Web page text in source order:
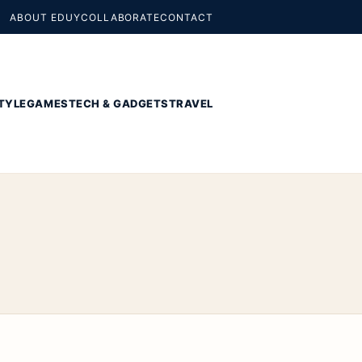
ABOUT EDUYCOLLABORATECONTACT
GAMESTECH & GADGETSTRAVEL